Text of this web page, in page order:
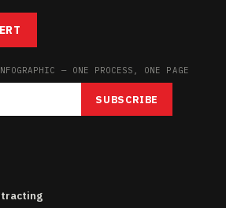
— ONE PROCESS, ONE PAGE
SUBSCRIBE